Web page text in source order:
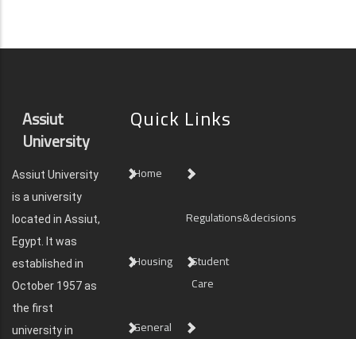
Assiut
University
Assiut University
is a university
located in Assiut,
Egypt. It was
established in
October 1957 as
the first
university in
Quick Links
Home
Regulations&decisions
Housing
Student
Care
General